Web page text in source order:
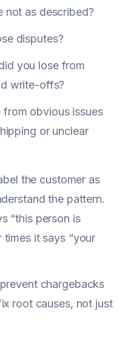
not as described?
disputes?
you lose from
write-offs?
obvious issues
or unclear
the customer as
the pattern.
“this person is
times it says “your
chargebacks
root causes, not just